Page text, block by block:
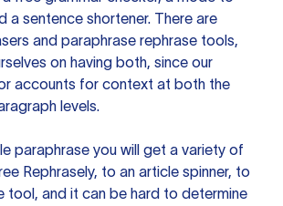
a sentence shortener. There are
and paraphrase rephrase tools,
on having both, since our
accounts for context at both the
levels.
paraphrase you will get a variety of
Rephrasely, to an article spinner, to
tool, and it can be hard to determine